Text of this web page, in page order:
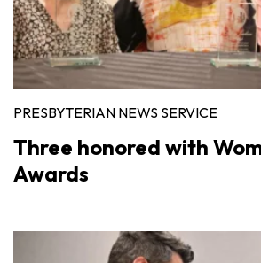
PRESBYTERIAN NEWS SERVICE
Three honored with
Awards